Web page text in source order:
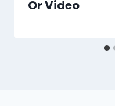
Or Video